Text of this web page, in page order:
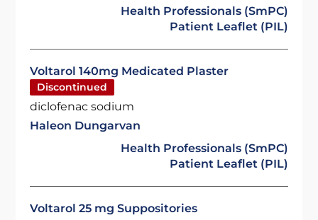
Health Professionals (SmPC)
Patient Leaflet (PIL)
Voltarol 140mg Medicated Plaster
Discontinued
diclofenac sodium
Haleon Dungarvan
Health Professionals (SmPC)
Patient Leaflet (PIL)
Voltarol 25 mg Suppositories